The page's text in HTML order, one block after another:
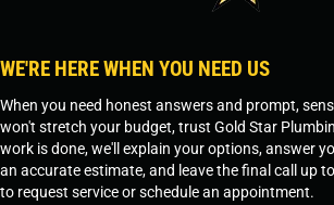
WE'RE HERE WHEN YOU NEED US
When you need honest answers and prompt,
won't stretch your budget, trust Gold Star
work is done, we'll explain your options, answer
an accurate estimate, and leave the final call up
to request service or schedule an appointment.